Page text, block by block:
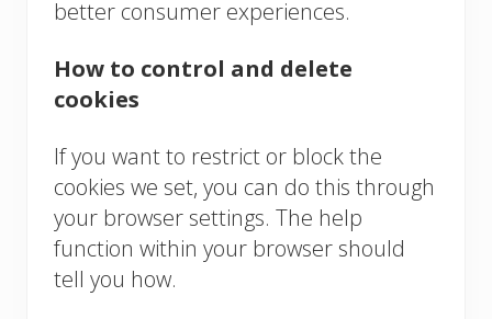
better consumer experiences.
How to control and delete
cookies
If you want to restrict or block the
cookies we set, you can do this through
your browser settings. The help
function within your browser should
tell you how.